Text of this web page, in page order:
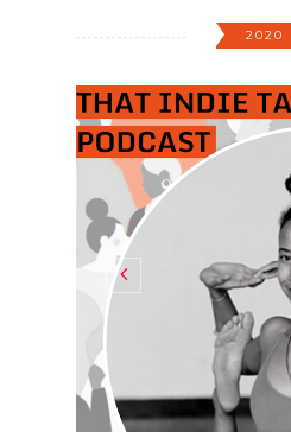
2020